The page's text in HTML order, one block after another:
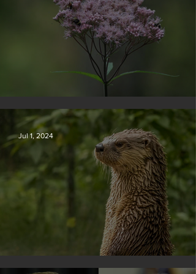
Silvan Photo Award November 2024
Silvan Photo Award June 2024
Jul 1, 2024